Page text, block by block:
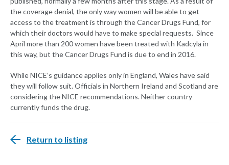
the coverage denial, the only way women will be able to get
access to the treatment is through the Cancer Drugs Fund, for
which their doctors would have to make special requests. Since
April more than 200 women have been treated with Kadcyla in
this way, but the Cancer Drugs Fund is due to end in 2016.
While NICE’s guidance applies only in England, Wales have said
they will follow suit. Officials in Northern Ireland and Scotland are
considering the NICE recommendations. Neither country
currently funds the drug.
Return to listing